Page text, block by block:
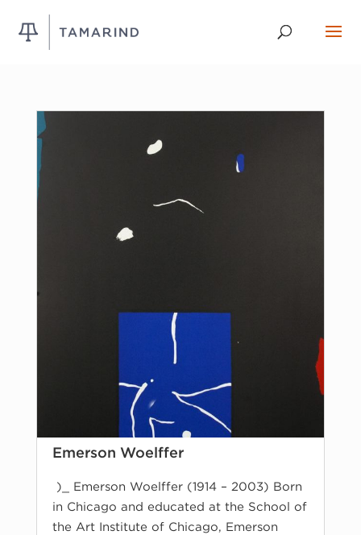
Emerson Woelffer
)_ Emerson Woelffer (1914 – 2003) Born
in Chicago and educated at the School of
the Art Institute of Chicago, Emerson